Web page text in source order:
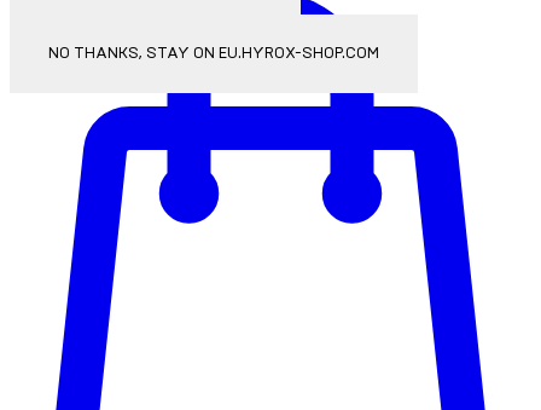
NO THANKS, STAY ON EU.HYROX-SHOP.COM